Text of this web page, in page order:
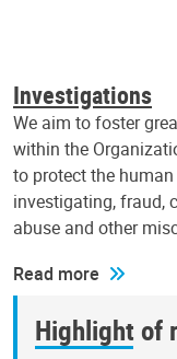
Investigations
We aim to foster
within the
to protect the
investigating, fraud,
abuse and other
Read more
Highlight of